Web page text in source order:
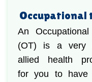
Occupational
An
(OT) is a very
allied health
for you to have